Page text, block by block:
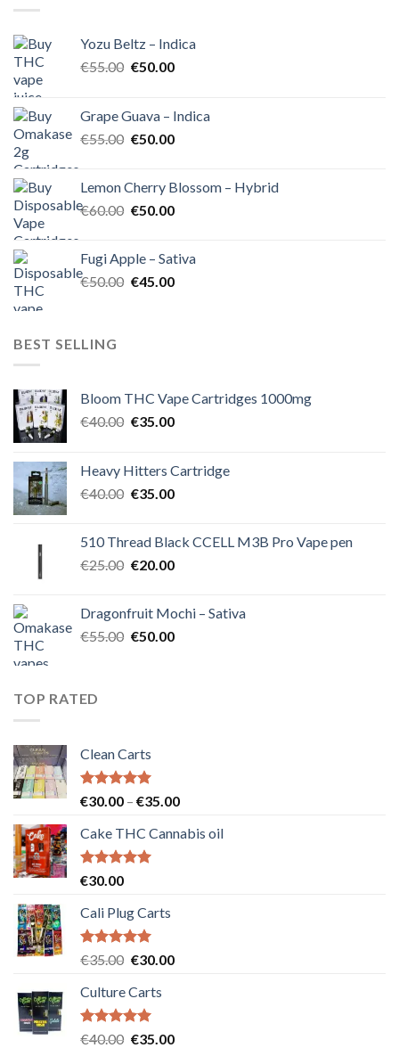
Yozu Beltz – Indica
€55.00 Original
€55.00.
€50.00Current
€50.00.
Grape Guava – Indica
€55.00 Original
€55.00.
€50.00Current
€50.00.
Lemon Cherry Blossom – Hybrid
€60.00 Original
€60.00.
€50.00Current
€50.00.
Fugi Apple – Sativa
€50.00 Original
€45.00Current
BEST SELLING
Bloom THC Vape Cartridges 1000mg
€40.00 Original
€40.00.
€35.00Current
€35.00.
Heavy Hitters Cartridge
€40.00 Original
€40.00.
€35.00Current
€35.00.
510 Thread Black CCELL M3B Pro Vape pen
€25.00 Original
€25.00.
€20.00Current
€20.00.
Dragonfruit Mochi – Sativa
€55.00 Original
€50.00Current
TOP RATED
Clean Carts
Rated5.00
€30.00 – €35.00Price
€30.00
Cake THC Cannabis oil
Rated5.00
€30.00
Cali Plug Carts
Rated5.00
€35.00 Original
was:
€35.00.
€30.00Current
Culture Carts
Rated5.00
€40.00 Original
€35.00Current